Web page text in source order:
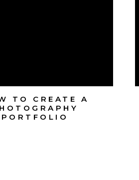
TO CREATE A
PORTFOLIO